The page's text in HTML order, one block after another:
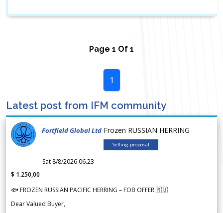
Page 1 Of 1
1
Latest post from IFM community
Fortfield Global Ltd Frozen RUSSIAN HERRING
Selling proposal
Sat 8/8/2026 06.23
$ 1.250,00
🐟 FROZEN RUSSIAN PACIFIC HERRING – FOB OFFER 🇷🇺
Dear Valued Buyer,